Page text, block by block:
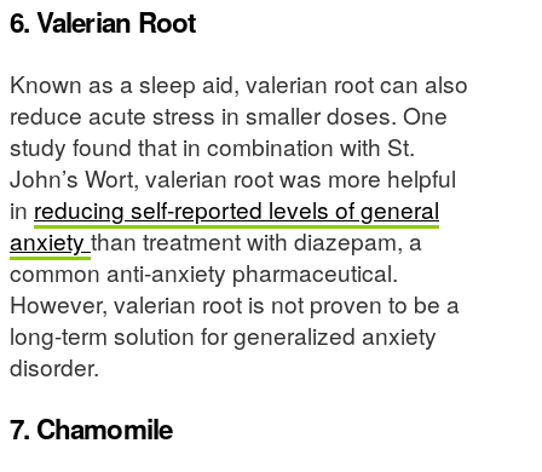
6. Valerian Root
Known as a sleep aid, valerian root can also
reduce acute stress in smaller doses. One
study found that in combination with St.
John’s Wort, valerian root was more helpful
in reducing self-reported levels of general
anxiety than treatment with diazepam, a
common anti-anxiety pharmaceutical.
However, valerian root is not proven to be a
long-term solution for generalized anxiety
disorder.
7. Chamomile